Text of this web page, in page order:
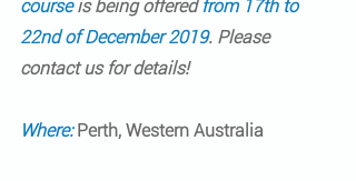
course is being offered from 17th to
22nd of December 2019. Please
contact us for details!
Where: Perth, Western Australia